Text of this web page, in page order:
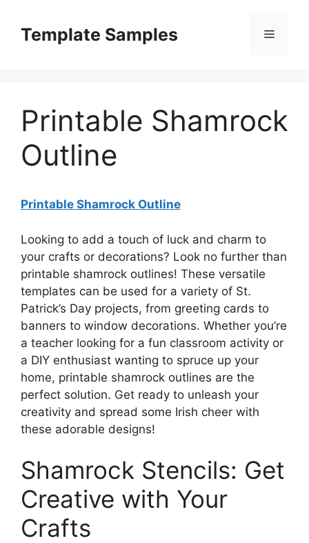
contentTemplate Samples Menu
Printable Shamrock
Outline
Printable Shamrock Outline
Looking to add a touch of luck and charm to
your crafts or decorations? Look no further than
printable shamrock outlines! These versatile
templates can be used for a variety of St.
Patrick’s Day projects, from greeting cards to
banners to window decorations. Whether you’re
a teacher looking for a fun classroom activity or
a DIY enthusiast wanting to spruce up your
home, printable shamrock outlines are the
perfect solution. Get ready to unleash your
creativity and spread some Irish cheer with
these adorable designs!
Shamrock Stencils: Get
Creative with Your
Crafts